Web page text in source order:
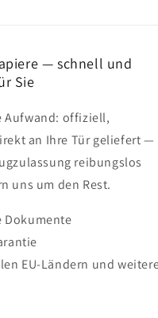
— schnell und
Sie
Aufwand: offiziell,
an Ihre Tür geliefert —
reibungslos
uns um den Rest.
Dokumente
EU-Ländern und